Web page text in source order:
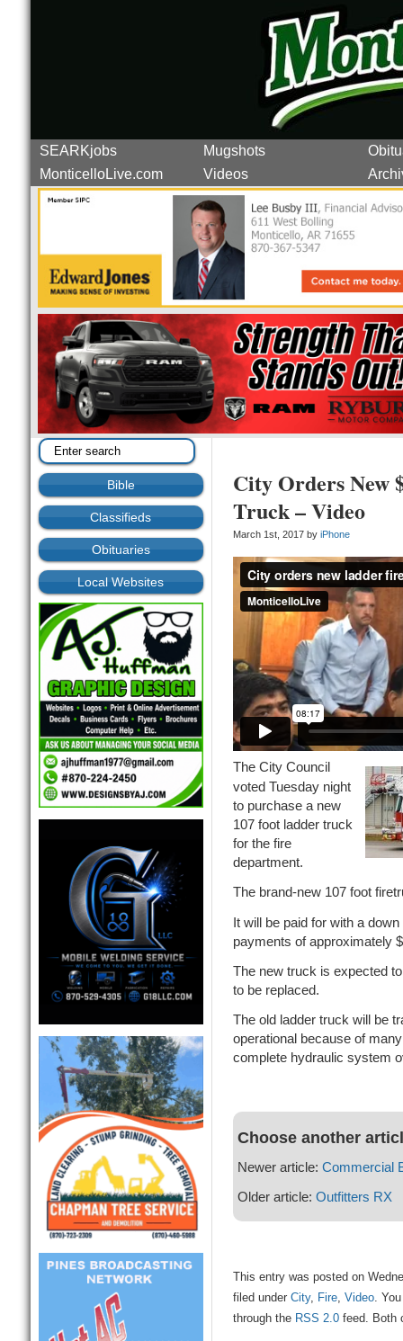
SEARKjobs Mugshots
MonticelloLive.com
Videos
Bible
Classifieds
Obituaries
Local Websites
City Orders New
Truck – Video
March 1st, 2017 by iPhone
The City Council
voted Tuesday night
to purchase a new
107 foot ladder truck
for the fire
department.
The brand-new 107 foot
It will be paid for with a
payments of approximately
The new truck is expected
to be replaced.
The old ladder truck will be
operational because of
complete hydraulic system
Choose another
Newer article: Commercial
Older article: Outfitters RX
This entry was posted on
filed under City, Fire, Video.
through the RSS 2.0feed. Both